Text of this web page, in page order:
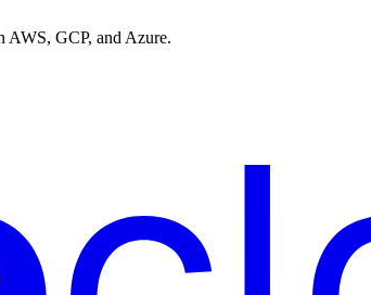
AWS, GCP, and Azure.